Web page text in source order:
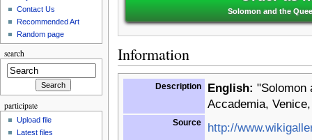
Solomon and the
Information
Description English: "Solomon
Accademia,
Source http://
Contact Us
Recommended Art
Random page
search
participate
Upload file
Latest files